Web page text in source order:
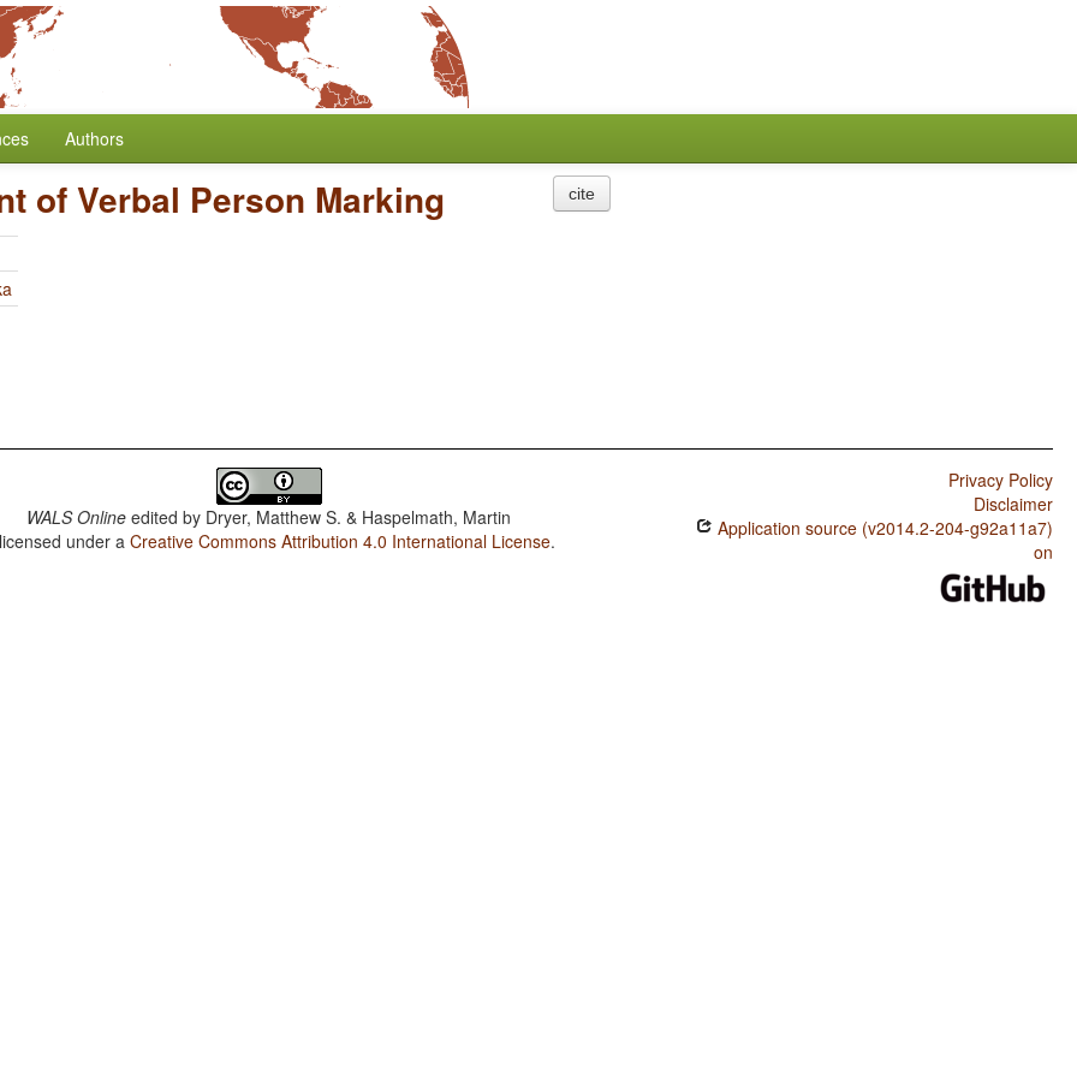
Authors
of Verbal Person Marking cite
WALS Online edited by Dryer, Matthew S. & Haspelmath, Martin
under aCreative Commons Attribution 4.0 International License.
Privacy Policy
Disclaimer
Application source (v2014.2-204-g92a11a7)
on